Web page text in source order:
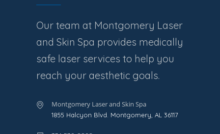
Our team at Montgomery Laser
and Skin Spa provides medically
safe laser services to help you
reach your aesthetic goals.
Montgomery Laser and Skin Spa
1855 Halcyon Blvd. Montgomery, AL 36117